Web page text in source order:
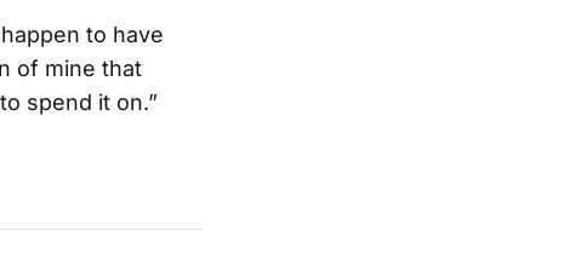
to have
of mine that
spend it on.”